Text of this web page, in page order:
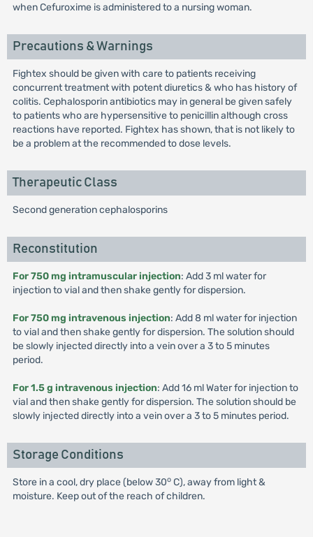
when Cefuroxime is administered to a nursing woman.
Precautions & Warnings
Fightex should be given with care to patients receiving
concurrent treatment with potent diuretics & who has history of
colitis. Cephalosporin antibiotics may in general be given safely
to patients who are hypersensitive to penicillin although cross
reactions have reported. Fightex has shown, that is not likely to
be a problem at the recommended to dose levels.
Therapeutic Class
Second generation cephalosporins
Reconstitution
For 750 mg intramuscular injection: Add 3 ml water for
injection to vial and then shake gently for dispersion.
For 750 mg intravenous injection: Add 8 ml water for injection
to vial and then shake gently for dispersion. The solution should
be slowly injected directly into a vein over a 3 to 5 minutes
period.
For 1.5 g intravenous injection: Add 16 ml Water for injection to
vial and then shake gently for dispersion. The solution should be
slowly injected directly into a vein over a 3 to 5 minutes period.
Storage Conditions
Store in a cool, dry place (below 30oC), away from light &
moisture. Keep out of the reach of children.